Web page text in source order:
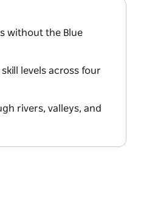
without the Blue
levels across four
rivers, valleys, and